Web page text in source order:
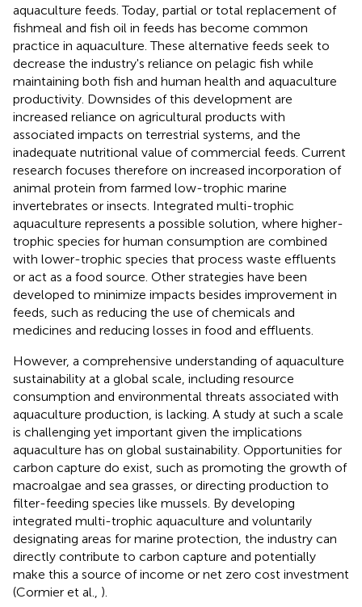
aquaculture feeds. Today, partial or total replacement of
fishmeal and fish oil in feeds has become common
practice in aquaculture. These alternative feeds seek to
decrease the industry's reliance on pelagic fish while
maintaining both fish and human health and aquaculture
productivity. Downsides of this development are
increased reliance on agricultural products with
associated impacts on terrestrial systems, and the
inadequate nutritional value of commercial feeds. Current
research focuses therefore on increased incorporation of
animal protein from farmed low-trophic marine
invertebrates or insects. Integrated multi-trophic
aquaculture represents a possible solution, where higher-
trophic species for human consumption are combined
with lower-trophic species that process waste effluents
or act as a food source. Other strategies have been
developed to minimize impacts besides improvement in
feeds, such as reducing the use of chemicals and
medicines and reducing losses in food and effluents.
However, a comprehensive understanding of aquaculture
sustainability at a global scale, including resource
consumption and environmental threats associated with
aquaculture production, is lacking. A study at such a scale
is challenging yet important given the implications
aquaculture has on global sustainability. Opportunities for
carbon capture do exist, such as promoting the growth of
macroalgae and sea grasses, or directing production to
filter-feeding species like mussels. By developing
integrated multi-trophic aquaculture and voluntarily
designating areas for marine protection, the industry can
directly contribute to carbon capture and potentially
make this a source of income or net zero cost investment
(Cormier et al., ).